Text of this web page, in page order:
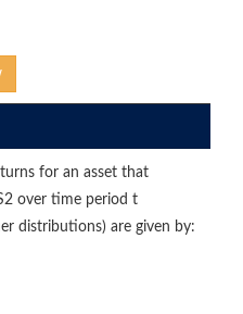
for an asset that
over time period t
distributions) are given by: